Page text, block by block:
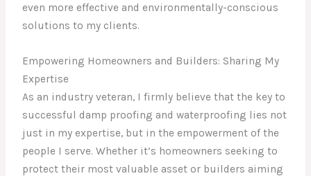
even more effective and environmentally-conscious
solutions to my clients.
Empowering Homeowners and Builders: Sharing My
Expertise
As an industry veteran, I firmly believe that the key to
successful damp proofing and waterproofing lies not
just in my expertise, but in the empowerment of the
people I serve. Whether it’s homeowners seeking to
protect their most valuable asset or builders aiming